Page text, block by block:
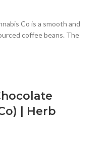
Co is a smooth and
coffee beans. The
| Herb